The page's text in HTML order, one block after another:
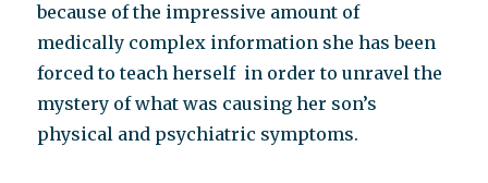
because of the impressive amount of
medically complex information she has been
forced to teach herself in order to unravel the
mystery of what was causing her son’s
physical and psychiatric symptoms.